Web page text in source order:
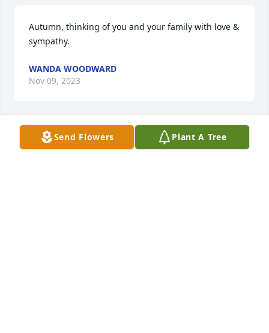
Autumn, thinking of you and your family with love &
sympathy.
WANDA WOODWARD
Nov 09, 2023
Send Flowers Plant A Tree